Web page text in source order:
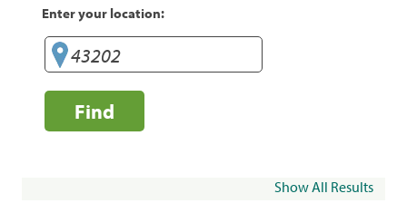
Enter your location:
Find
Show All Results